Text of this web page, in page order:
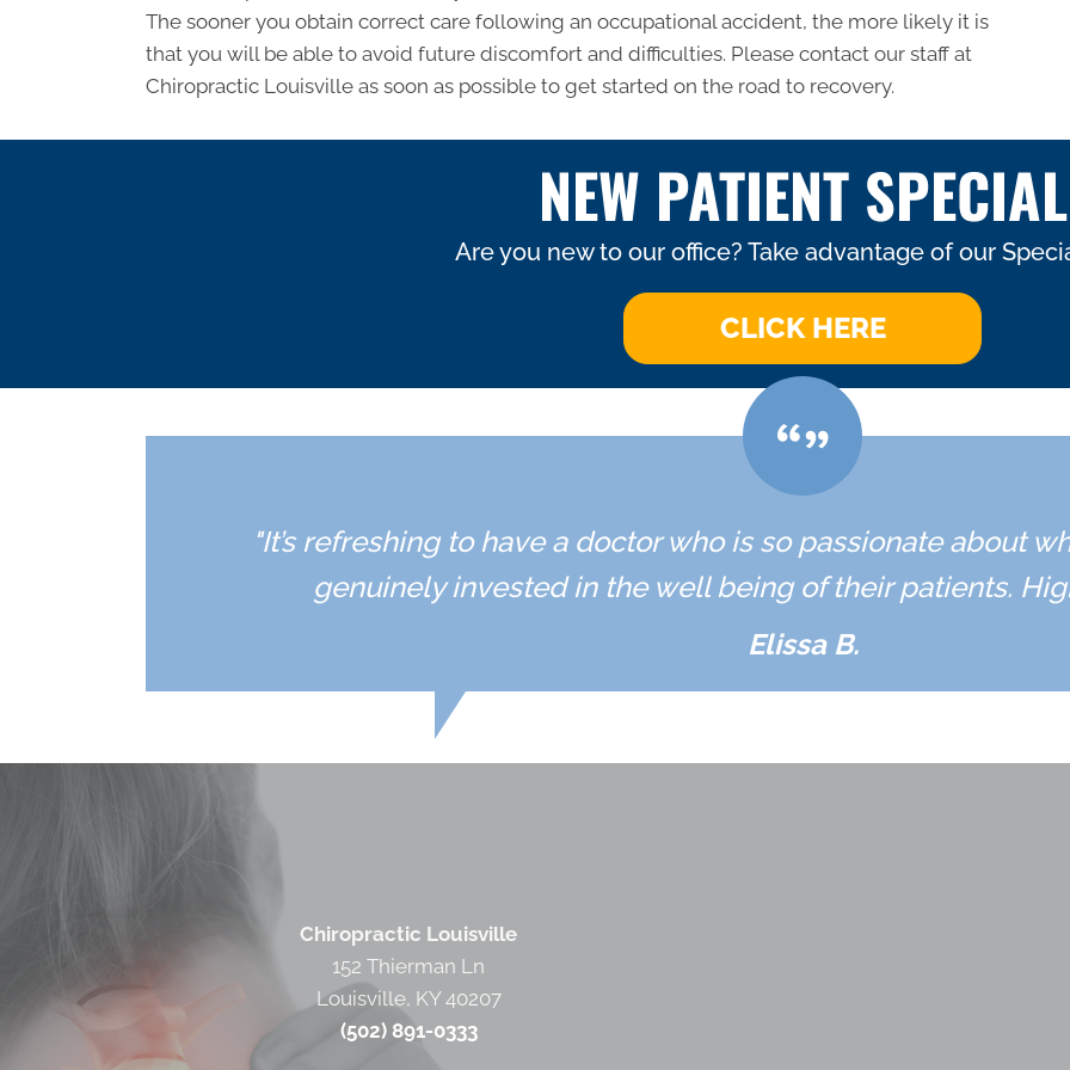
The sooner you obtain correct care following an occupational accident, the more likely it is
that you will be able to avoid future discomfort and difficulties. Please contact our staff at
Chiropractic Louisville as soon as possible to get started on the road to recovery.
NEW PATIENT SPECIAL
Are you new to our office? Take advantage of our
CLICK HERE
"It’s refreshing to have a doctor who is so passionate about
genuinely invested in the well being of their patients.
Elissa B.
Chiropractic Louisville
152 Thierman Ln
Louisville, KY 40207
(502) 891-0333